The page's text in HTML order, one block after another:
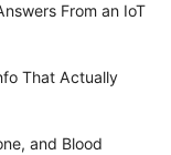
From an IoT
That Actually
and Blood